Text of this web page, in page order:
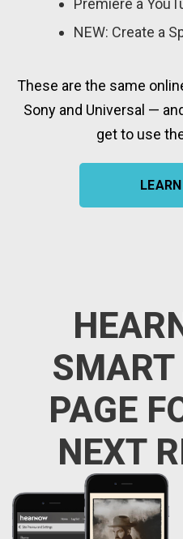
Premiere a
NEW: Create a
These are the same
Sony and Universal —
get to use
SMART
PAGE
NEXT